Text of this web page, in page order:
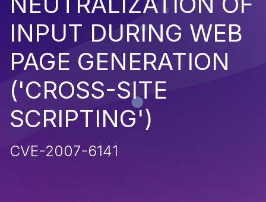
INPUT DURING WEB
PAGE GENERATION
('CROSS-SITE
SCRIPTING')
CVE-2007-6141